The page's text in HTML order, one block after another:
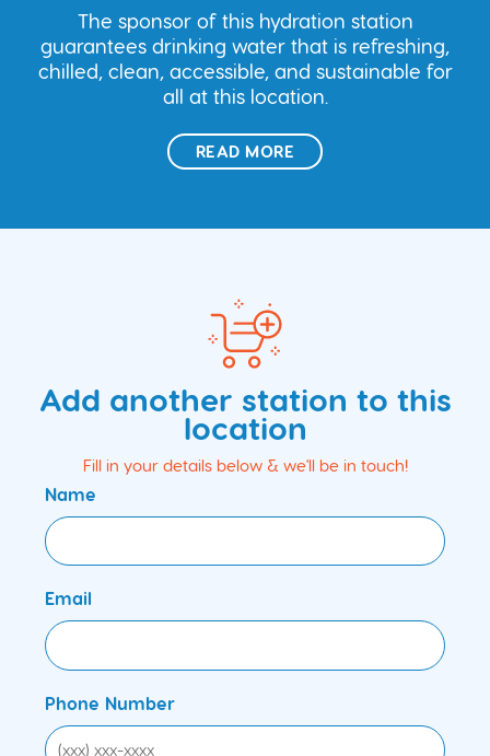
The sponsor of this hydration station
guarantees drinking water that is refreshing,
chilled, clean, accessible, and sustainable for
all at this location.
READ MORE
Add another station to this
location
Fill in your details below & we'll be in touch!
Name
Email
Phone Number